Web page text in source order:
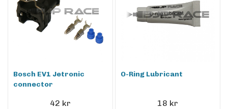
Bosch EV1 Jetronic
connector
42 kr
O-Ring Lubricant
18 kr